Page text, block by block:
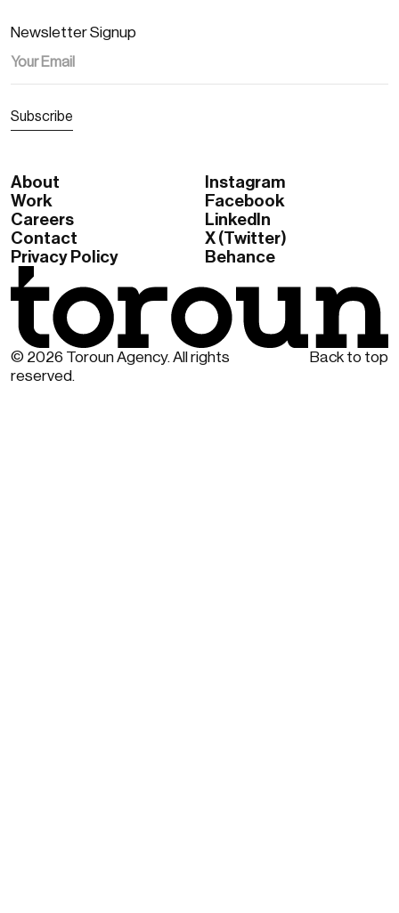
Newsletter Signup
About
Work
Careers
Contact
Privacy Policy
Instagram
Facebook
Linkedln
X (Twitter)
Behance
© 2026 Toroun Agency. All rights
reserved.
Back to top